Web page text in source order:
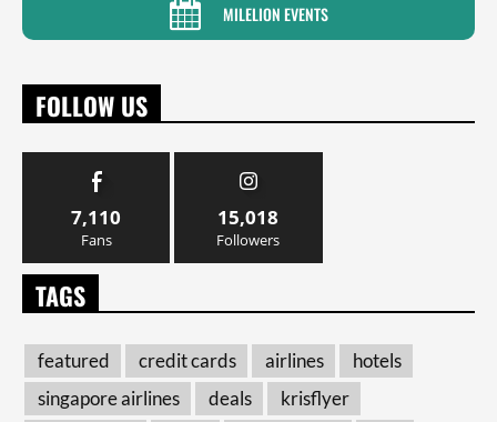
MILELION EVENTS
FOLLOW US
7,110
Fans
15,018
Followers
TAGS
featured credit cards airlines
hotels
singapore airlines
deals
krisflyer